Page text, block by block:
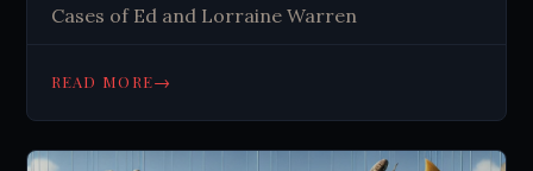
Cases of Ed and Lorraine Warren
READ MORE→